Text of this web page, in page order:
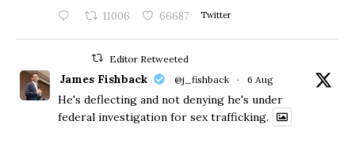
11006 66687 Twitter
Editor Retweeted
James Fishback @j_fishback · 6 Aug
He's deflecting and not denying he's under
federal investigation for sex trafficking.